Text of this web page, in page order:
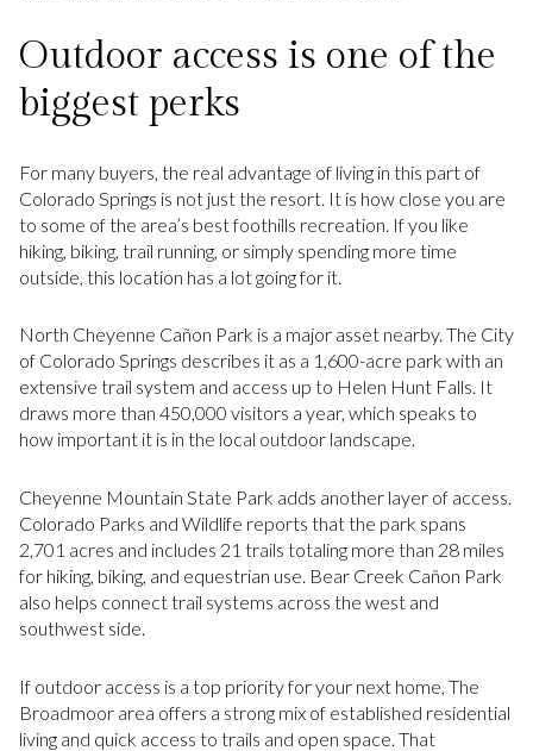
Outdoor access is one of the
biggest perks
For many buyers, the real advantage of living in this part of
Colorado Springs is not just the resort. It is how close you are
to some of the area’s best foothills recreation. If you like
hiking, biking, trail running, or simply spending more time
outside, this location has a lot going for it.
North Cheyenne Cañon Park is a major asset nearby. The City
of Colorado Springs describes it as a 1,600-acre park with an
extensive trail system and access up to Helen Hunt Falls. It
draws more than 450,000 visitors a year, which speaks to
how important it is in the local outdoor landscape.
Cheyenne Mountain State Park adds another layer of access.
Colorado Parks and Wildlife reports that the park spans
2,701 acres and includes 21 trails totaling more than 28 miles
for hiking, biking, and equestrian use. Bear Creek Cañon Park
also helps connect trail systems across the west and
southwest side.
If outdoor access is a top priority for your next home, The
Broadmoor area offers a strong mix of established residential
living and quick access to trails and open space. That